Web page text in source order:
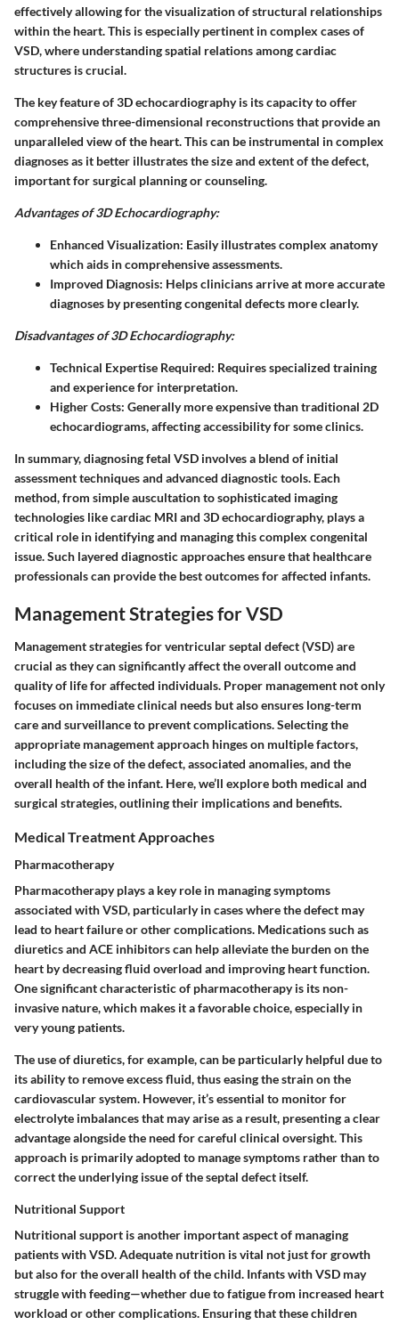
effectively allowing for the visualization of structural relationships
within the heart. This is especially pertinent in complex cases of
VSD, where understanding spatial relations among cardiac
structures is crucial.
The key feature of 3D echocardiography is its capacity to offer
comprehensive three-dimensional reconstructions that provide an
unparalleled view of the heart. This can be instrumental in complex
diagnoses as it better illustrates the size and extent of the defect,
important for surgical planning or counseling.
Advantages of 3D Echocardiography:
Enhanced Visualization: Easily illustrates complex anatomy
which aids in comprehensive assessments.
Improved Diagnosis: Helps clinicians arrive at more accurate
diagnoses by presenting congenital defects more clearly.
Disadvantages of 3D Echocardiography:
Technical Expertise Required: Requires specialized training
and experience for interpretation.
Higher Costs: Generally more expensive than traditional 2D
echocardiograms, affecting accessibility for some clinics.
In summary, diagnosing fetal VSD involves a blend of initial
assessment techniques and advanced diagnostic tools. Each
method, from simple auscultation to sophisticated imaging
technologies like cardiac MRI and 3D echocardiography, plays a
critical role in identifying and managing this complex congenital
issue. Such layered diagnostic approaches ensure that healthcare
professionals can provide the best outcomes for affected infants.
Management Strategies for VSD
Management strategies for ventricular septal defect (VSD) are
crucial as they can significantly affect the overall outcome and
quality of life for affected individuals. Proper management not only
focuses on immediate clinical needs but also ensures long-term
care and surveillance to prevent complications. Selecting the
appropriate management approach hinges on multiple factors,
including the size of the defect, associated anomalies, and the
overall health of the infant. Here, we’ll explore both medical and
surgical strategies, outlining their implications and benefits.
Medical Treatment Approaches
Pharmacotherapy
Pharmacotherapy plays a key role in managing symptoms
associated with VSD, particularly in cases where the defect may
lead to heart failure or other complications. Medications such as
diuretics and ACE inhibitors can help alleviate the burden on the
heart by decreasing fluid overload and improving heart function.
One significant characteristic of pharmacotherapy is its non-
invasive nature, which makes it a favorable choice, especially in
very young patients.
The use of diuretics, for example, can be particularly helpful due to
its ability to remove excess fluid, thus easing the strain on the
cardiovascular system. However, it’s essential to monitor for
electrolyte imbalances that may arise as a result, presenting a clear
advantage alongside the need for careful clinical oversight. This
approach is primarily adopted to manage symptoms rather than to
correct the underlying issue of the septal defect itself.
Nutritional Support
Nutritional support is another important aspect of managing
patients with VSD. Adequate nutrition is vital not just for growth
but also for the overall health of the child. Infants with VSD may
struggle with feeding—whether due to fatigue from increased heart
workload or other complications. Ensuring that these children